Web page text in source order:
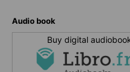
Audio book
Buy digital